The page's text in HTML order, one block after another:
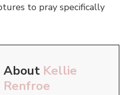
to pray specifically
About Kellie
Renfroe